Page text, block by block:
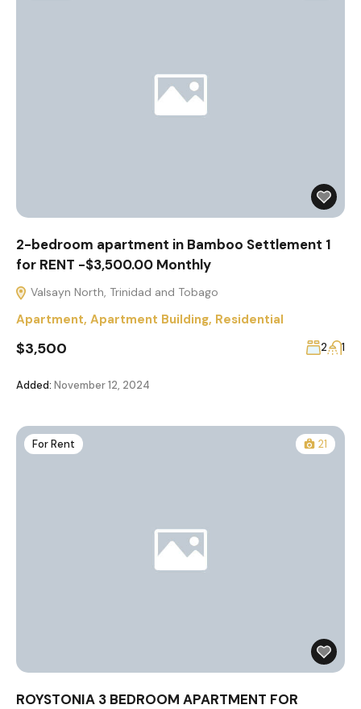
2-bedroom apartment in Bamboo Settlement 1
for RENT -$3,500.00 Monthly
Valsayn North, Trinidad and Tobago
Apartment, Apartment Building, Residential
$3,500 2 1
Added: November 12, 2024
For Rent 21
ROYSTONIA 3 BEDROOM APARTMENT FOR